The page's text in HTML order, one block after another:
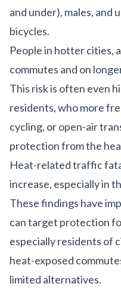
and under), males, and
bicycles.
People in hotter cities,
commutes and on
This risk is often even
residents, who more
cycling, or open-air
protection from the
Heat-related traffic
increase, especially in
These findings have
can target protection
especially residents of
heat-exposed
limited alternatives.